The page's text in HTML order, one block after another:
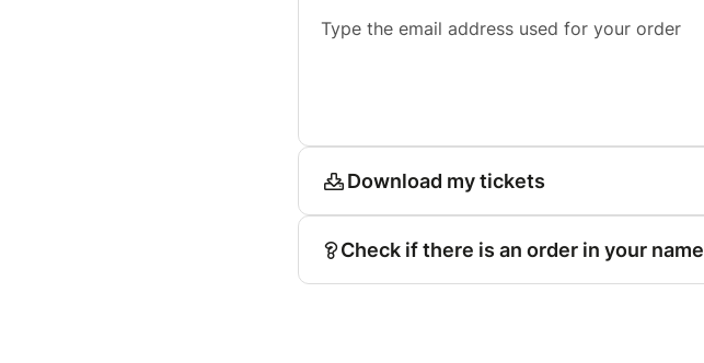
Type the email address used for your order
Download my tickets
Check if there is an order in your name